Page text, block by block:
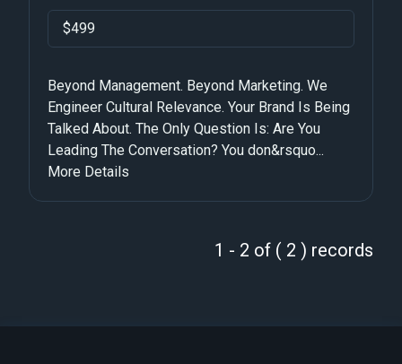
$499
Beyond Management. Beyond Marketing. We
Engineer Cultural Relevance. Your Brand Is Being
Talked About. The Only Question Is: Are You
Leading The Conversation? You don&rsquo...
More Details
1 - 2 of ( 2 ) records